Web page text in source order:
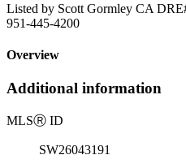
Listed by Scott Gormley CA
951-445-4200
Overview
Additional information
MLSⓇ ID
SW26043191